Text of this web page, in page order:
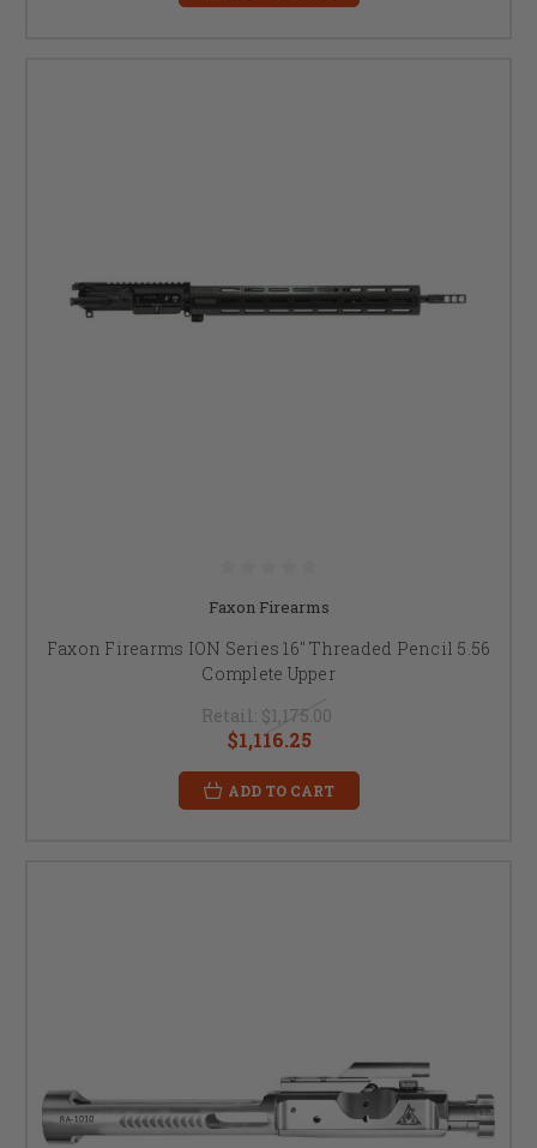
Faxon Firearms
Faxon Firearms ION Series 16" Threaded Pencil 5.56
Complete Upper
Retail: $1,175.00
$1,116.25
ADD TO CART